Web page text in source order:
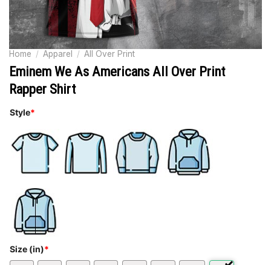
Home / Apparel / All Over Print
Eminem We As Americans All Over Print
Rapper Shirt
Style*
Size (in)*